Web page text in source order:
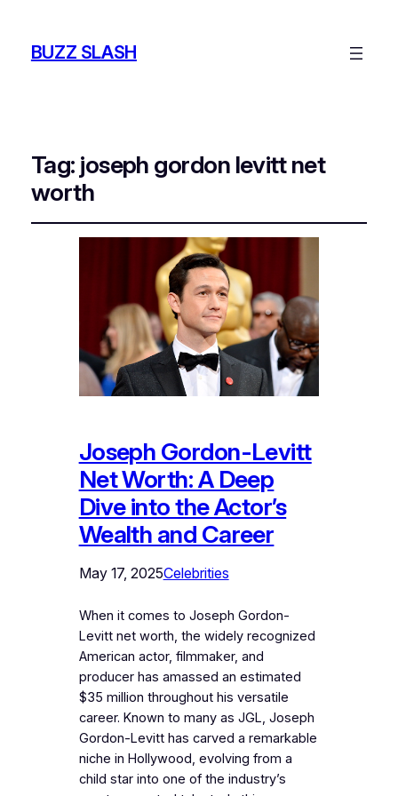
BUZZ SLASH
Tag: joseph gordon levitt net
worth
Joseph Gordon-Levitt
Net Worth: A Deep
Dive into the Actor’s
Wealth and Career
May 17, 2025Celebrities
When it comes to Joseph Gordon-
Levitt net worth, the widely recognized
American actor, filmmaker, and
producer has amassed an estimated
$35 million throughout his versatile
career. Known to many as JGL, Joseph
Gordon-Levitt has carved a remarkable
niche in Hollywood, evolving from a
child star into one of the industry’s